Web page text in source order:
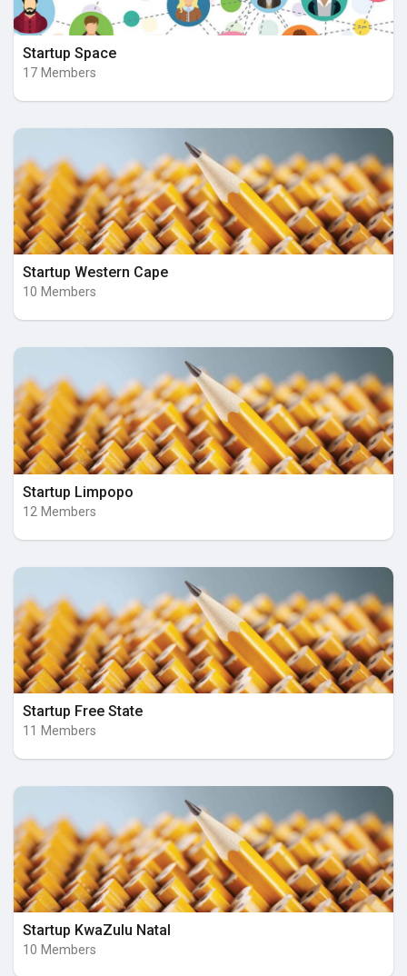
Startup Space
17 Members
Startup Western Cape
10 Members
Startup Limpopo
12 Members
Startup Free State
11 Members
Startup KwaZulu Natal
10 Members